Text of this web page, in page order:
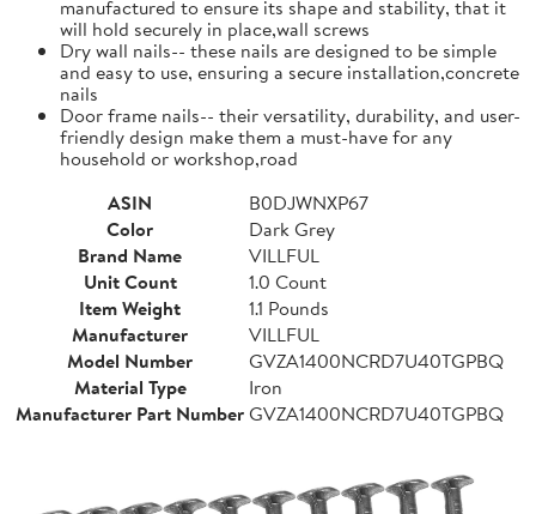
manufactured to ensure its shape and stability, that it
will hold securely in place,wall screws
Dry wall nails-- these nails are designed to be simple
and easy to use, ensuring a secure installation,concrete
nails
Door frame nails-- their versatility, durability, and user-
friendly design make them a must-have for any
household or workshop,road
ASIN
B0DJWNXP67
Color
Dark Grey
Brand Name
VILLFUL
Unit Count
1.0 Count
Item Weight
1.1 Pounds
Manufacturer
VILLFUL
Model Number
GVZA1400NCRD7U40TGPBQ
Material Type
Iron
Manufacturer Part NumberGVZA1400NCRD7U40TGPBQ